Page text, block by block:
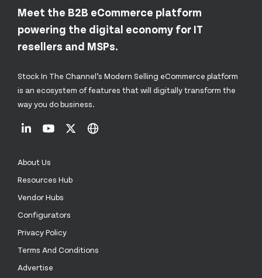
Meet the B2B eCommerce platform
powering the digital economy for IT
resellers and MSPs.
Stock In The Channel’s Modern Selling eCommerce platform
is an ecosystem of features that will digitally transform the
way you do business.
About Us
Resources Hub
Vendor Hubs
Configurators
Privacy Policy
Terms And Conditions
Advertise